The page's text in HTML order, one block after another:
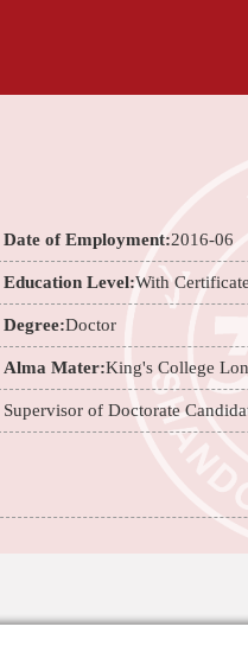
Date of Employment:2016-06
Education Level:With
Degree:Doctor
Alma Mater:King's College
Supervisor of Doctorate